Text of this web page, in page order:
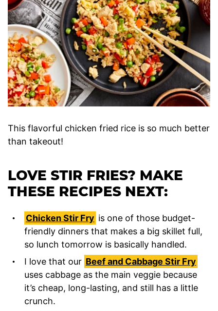
This flavorful chicken fried rice is so much better
than takeout!
LOVE STIR FRIES? MAKE
THESE RECIPES NEXT:
Chicken Stir Fry is one of those budget-
friendly dinners that makes a big skillet full,
so lunch tomorrow is basically handled.
I love that our Beef and Cabbage Stir Fry
uses cabbage as the main veggie because
it’s cheap, long-lasting, and still has a little
crunch.